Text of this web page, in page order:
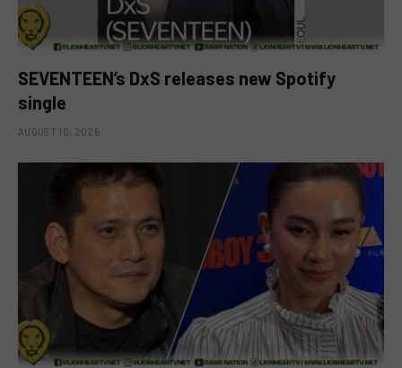
SEVENTEEN’s DxS releases new Spotify
single
AUGUST 10, 2026